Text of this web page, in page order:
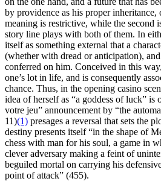
by providence as his proper inheritance,
meaning is restrictive, while the second
story line plays with both of them. In
itself as something external that a
(whether with dread or anticipation),
conferred on him. Conceived in this
one’s lot in life, and is consequently
chance. Thus, in the opening casino
idea of herself as “a goddess of luck” is
votre jeu” announcement by “the
11)(1) presages a reversal that sets the
destiny presents itself “in the shape of
chess with man for his soul, a game in
clever adversary making a feint of
beguiled mortal on carrying his
point of attack” (455).